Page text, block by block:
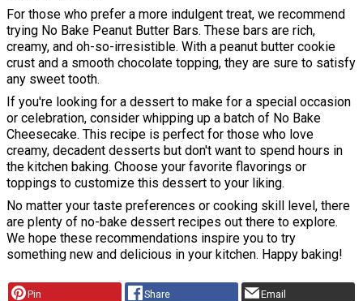
For those who prefer a more indulgent treat, we recommend
trying No Bake Peanut Butter Bars. These bars are rich,
creamy, and oh-so-irresistible. With a peanut butter cookie
crust and a smooth chocolate topping, they are sure to satisfy
any sweet tooth.
If you're looking for a dessert to make for a special occasion
or celebration, consider whipping up a batch of No Bake
Cheesecake. This recipe is perfect for those who love
creamy, decadent desserts but don't want to spend hours in
the kitchen baking. Choose your favorite flavorings or
toppings to customize this dessert to your liking.
No matter your taste preferences or cooking skill level, there
are plenty of no-bake dessert recipes out there to explore.
We hope these recommendations inspire you to try
something new and delicious in your kitchen. Happy baking!
Pin Share Email